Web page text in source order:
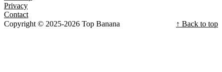
Privacy
Contact
Copyright © 2025-2026 Top Banana
↑ Back to top